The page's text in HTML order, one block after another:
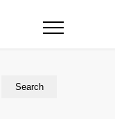
Search